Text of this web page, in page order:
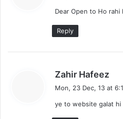
Dear Open to Ho rahi
Reply
Zahir Hafeez
s
Mon, 23 Dec, 13 at
ye to website galat hi